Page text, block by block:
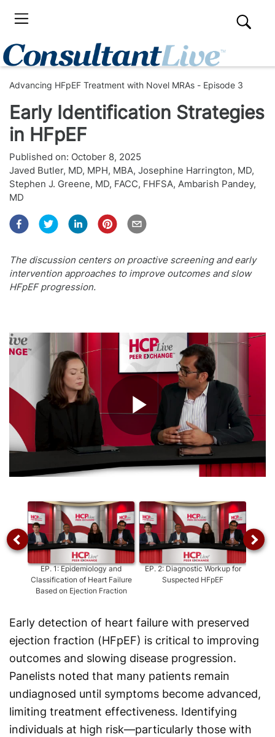
Advancing HFpEF Treatment with Novel MRAs - Episode 3
Early Identification Strategies
in HFpEF
Published on: October 8, 2025
Javed Butler, MD, MPH, MBA, Josephine Harrington, MD,
Stephen J. Greene, MD, FACC, FHFSA, Ambarish Pandey,
MD
The discussion centers on proactive screening and early
intervention approaches to improve outcomes and slow
HFpEF progression.
Play
Video
EP.1:Epidemiology and
Classification of Heart Failure
Based on Ejection Fraction
EP.2:Diagnostic Workup for
Suspected HFpEF
Early detection of heart failure with preserved
ejection fraction (HFpEF) is critical to improving
outcomes and slowing disease progression.
Panelists noted that many patients remain
undiagnosed until symptoms become advanced,
limiting treatment effectiveness. Identifying
individuals at high risk—particularly those with